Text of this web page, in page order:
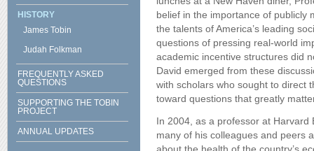
HISTORY
James Tobin
Judah Folkman
FREQUENTLY ASKED
QUESTIONS
SUPPORTING THE TOBIN
PROJECT
ANNUAL UPDATES
belief in the importance of publicly
the talents of America’s leading
questions of pressing real-world
academic incentive structures did
David emerged from these
with scholars who sought to direct
toward questions that greatly
In 2004, as a professor at Harvard
many of his colleagues and peers